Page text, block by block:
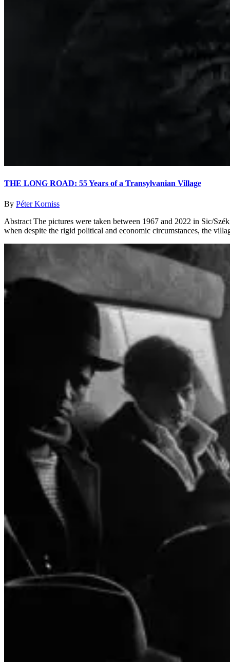
THE LONG ROAD: 55 Years of a Transylvanian Village
By Péter Korniss
Abstract The pictures were taken between 1967 and 2022 in Sic/
when despite the rigid political and economic circumstances, the